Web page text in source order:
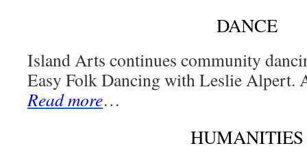
DANCE
Island Arts continues community
Easy Folk Dancing with Leslie Alpert.
Read more…
HUMANITIES